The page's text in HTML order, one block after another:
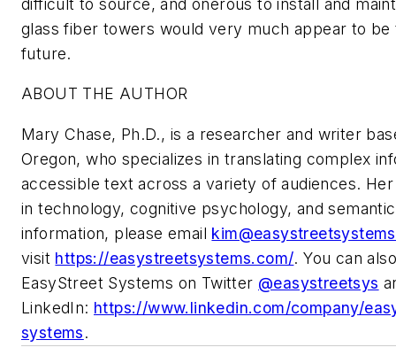
difficult to source, and onerous to install and
glass fiber towers would very much appear to
future.
ABOUT THE AUTHOR
Mary Chase, Ph.D., is a researcher and writer
Oregon, who specializes in translating complex
accessible text across a variety of audiences.
in technology, cognitive psychology, and
information, please email
visit https://easystreetsystems.com/. You can
EasyStreet Systems on Twitter @easystreetsys
LinkedIn: https://www.linkedin.com/company/
systems.